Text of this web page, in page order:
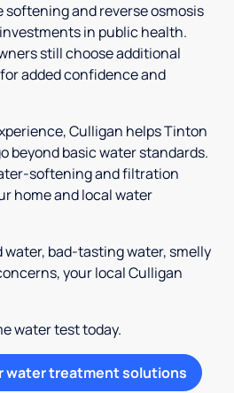
softening and reverse osmosis
in public health.
still choose additional
added confidence and
Culligan helps Tinton
beyond basic water standards.
softening and filtration
home and local water
bad-tasting water, smelly
your local Culligan
water test today.
water treatment solutions